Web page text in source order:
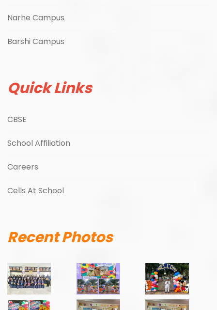
Narhe Campus
Barshi Campus
Quick Links
CBSE
School Affiliation
Careers
Cells At School
Recent Photos